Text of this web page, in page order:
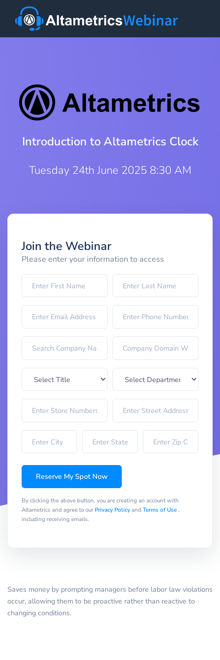
Introduction to Altametrics Clock
Tuesday 24th June 2025 8:30 AM
Join the Webinar
Please enter your information to access
Reserve My Spot Now
By clicking the above button, you are creating an account with
Altametrics and agree to our Privacy Policyand Terms of Use,
including receiving emails.
Saves money by prompting managers before labor law violations
occur, allowing them to be proactive rather than reactive to
changing conditions.